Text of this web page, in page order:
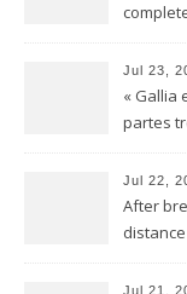
Jul 23,
« Gallia
partes
Jul 22,
After
Jul 21,